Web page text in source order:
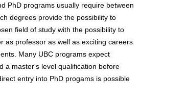
PhD programs usually require between
degrees provide the possibility to
field of study with the possibility to
as professor as well as exciting careers
Many UBC programs expect
a master's level qualification before
entry into PhD progams is possible